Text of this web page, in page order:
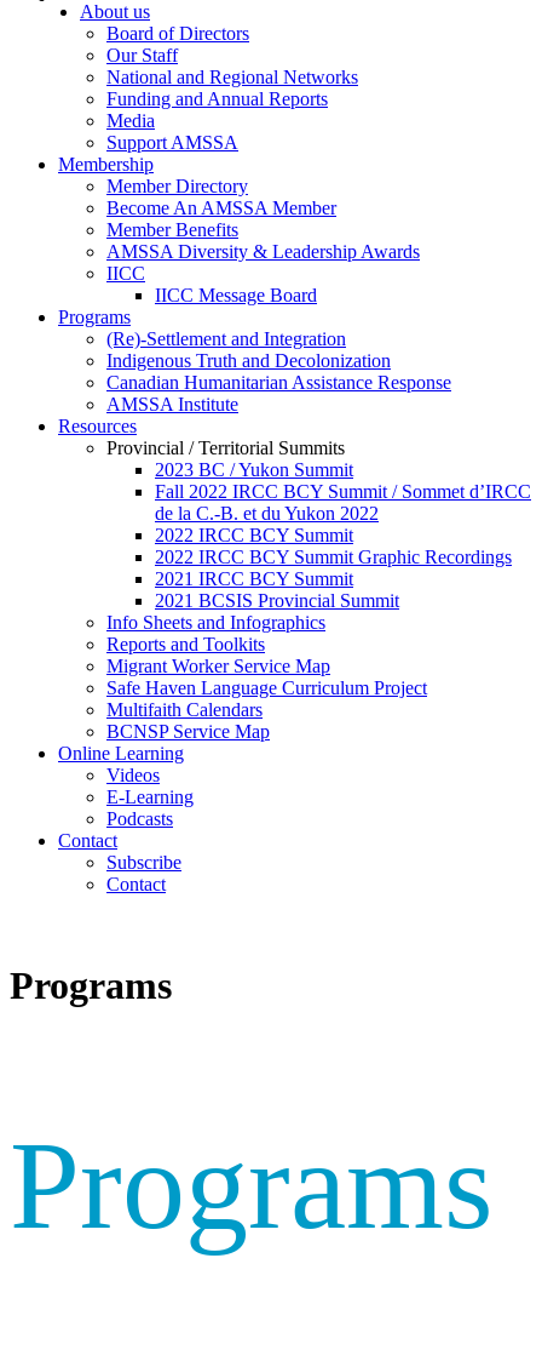
About us
Board of Directors
Our Staff
National and Regional Networks
Funding and Annual Reports
Media
Support AMSSA
Membership
Member Directory
Become An AMSSA Member
Member Benefits
AMSSA Diversity & Leadership Awards
IICC
IICC Message Board
Programs
(Re)-Settlement and Integration
Indigenous Truth and Decolonization
Canadian Humanitarian Assistance Response
AMSSA Institute
Resources
Provincial / Territorial Summits
2023 BC / Yukon Summit
Fall 2022 IRCC BCY Summit / Sommet d’IRCC
de la C.-B. et du Yukon 2022
2022 IRCC BCY Summit
2022 IRCC BCY Summit Graphic Recordings
2021 IRCC BCY Summit
2021 BCSIS Provincial Summit
Info Sheets and Infographics
Reports and Toolkits
Migrant Worker Service Map
Safe Haven Language Curriculum Project
Multifaith Calendars
BCNSP Service Map
Online Learning
Videos
E-Learning
Podcasts
Contact
Subscribe
Contact
Programs
Programs